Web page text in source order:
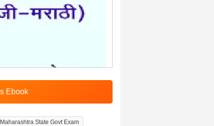
Maharashtra State Govt Exam